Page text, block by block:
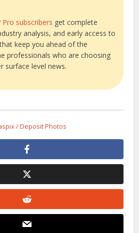
Pro subscribers get complete
analysis, and early access to
keep you ahead of the
professionals who are choosing
surface level news.
/ Deposit Photos